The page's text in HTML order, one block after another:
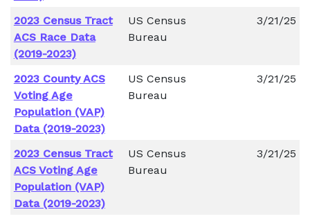
2023 Census Tract
ACS Race Data
(2019-2023)
US Census
Bureau
3/21/25
2023 County ACS
Voting Age
Population (VAP)
Data (2019-2023)
US Census
Bureau
3/21/25
2023 Census Tract
ACS Voting Age
Population (VAP)
Data (2019-2023)
US Census
Bureau
3/21/25